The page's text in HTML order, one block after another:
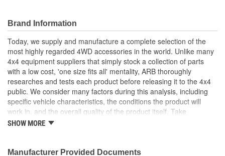
foot (2.1m) high mounting points. (Length being the distance from
the Vehicle out). Comes with pegs and guy ropes for securing
legs, stainless steel mounting nuts and bolts and comprehensive
instructions.
Spare Awning Full Arm.
Brand Information
Today, we supply and manufacture a complete selection of the
most highly regarded 4WD accessories in the world. Unlike many
4x4 equipment suppliers that simply stock a collection of parts
with a low cost, 'one size fits all' mentality, ARB thoroughly
researches and tests each product before releasing it to the 4x4
public. We consider many factors during this analysis, including
specific vehicle characteristics, the conditions the product will
work in, and the overall quality of the product itself. Take
suspension systems for example. Many aftermarket 4x4
instead an increased ride height and little else. ARB's Old Man
SHOW MORE
Manufacturer Provided Documents